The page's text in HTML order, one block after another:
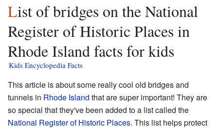
List of bridges on the National
Register of Historic Places in
Rhode Island facts for kids
Kids Encyclopedia Facts
This article is about some really cool old bridges and
tunnels in Rhode Island that are super important! They are
so special that they've been added to a list called the
National Register of Historic Places. This list helps protect